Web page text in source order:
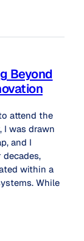
Beyond
attend the
I was drawn
and I
within a
While